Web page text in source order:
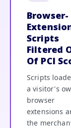
Browser-
Scripts
Filtered
Of PCI
Scripts
a visitor's
browser
extensions
the